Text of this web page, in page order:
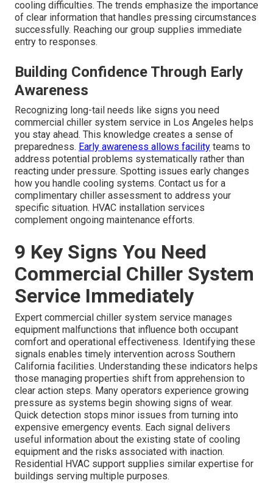
cooling difficulties. The trends emphasize the importance
of clear information that handles pressing circumstances
successfully. Reaching our group supplies immediate
entry to responses.
Building Confidence Through Early
Awareness
Recognizing long-tail needs like signs you need
commercial chiller system service in Los Angeles helps
you stay ahead. This knowledge creates a sense of
preparedness. Early awareness allows facility teams to
address potential problems systematically rather than
reacting under pressure. Spotting issues early changes
how you handle cooling systems. Contact us for a
complimentary chiller assessment to address your
specific situation. HVAC installation services
complement ongoing maintenance efforts.
9 Key Signs You Need
Commercial Chiller System
Service Immediately
Expert commercial chiller system service manages
equipment malfunctions that influence both occupant
comfort and operational effectiveness. Identifying these
signals enables timely intervention across Southern
California facilities. Understanding these indicators helps
those managing properties shift from apprehension to
clear action steps. Many operators experience growing
pressure as systems begin showing signs of wear.
Quick detection stops minor issues from turning into
expensive emergency events. Each signal delivers
useful information about the existing state of cooling
equipment and the risks associated with inaction.
Residential HVAC support supplies similar expertise for
buildings serving multiple purposes.